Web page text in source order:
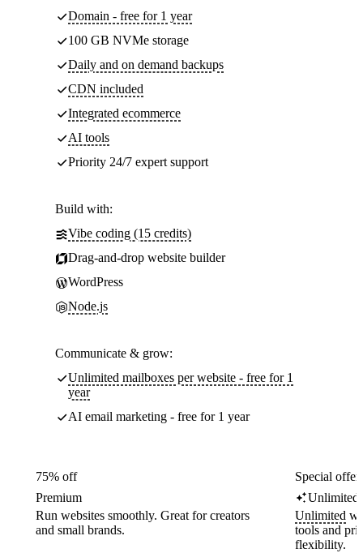
Domain - free for 1 year
100 GB NVMe storage
Daily and on demand backups
CDN included
Integrated ecommerce
AI tools
Priority 24/7 expert support
Build with:
Vibe coding (15 credits)
Drag-and-drop website builder
WordPress
Node.js
Communicate & grow:
Unlimited mailboxes per website - free for 1
year
AI email marketing - free for 1 year
75% off
Premium
Run websites smoothly. Great for creators
and small brands.
Special
Unlimited
Unlimited
tools and
flexibility.